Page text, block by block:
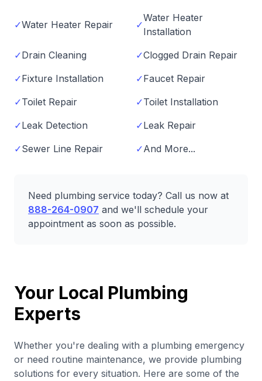
✓Water Heater Repair ✓
Water Heater
Installation
✓Drain Cleaning ✓Clogged Drain Repair
✓Fixture Installation ✓Faucet Repair
✓Toilet Repair ✓Toilet Installation
✓Leak Detection ✓Leak Repair
✓Sewer Line Repair ✓And More...
Need plumbing service today? Call us now at
888-264-0907 and we'll schedule your
appointment as soon as possible.
Your Local Plumbing
Experts
Whether you're dealing with a plumbing emergency
or need routine maintenance, we provide plumbing
solutions for every situation. Here are some of the